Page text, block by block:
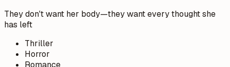
They don't want her body—they want every thought she
has left
Thriller
Horror
Romance